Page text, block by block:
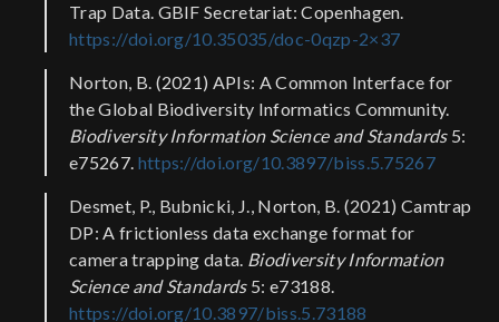
Trap Data. GBIF Secretariat: Copenhagen.
https://doi.org/10.35035/doc-0qzp-2×37
Norton, B. (2021) APIs: A Common Interface for
the Global Biodiversity Informatics Community.
Biodiversity Information Science and Standards5:
e75267. https://doi.org/10.3897/biss.5.75267
Desmet, P., Bubnicki, J., Norton, B. (2021) Camtrap
DP: A frictionless data exchange format for
camera trapping data. Biodiversity Information
Science and Standards5: e73188.
https://doi.org/10.3897/biss.5.73188